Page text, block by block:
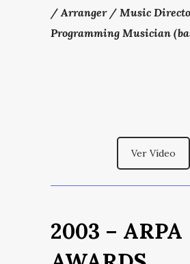
/ Arranger / Music
Programming Musician
Ver Vídeo
2003 – ARPA